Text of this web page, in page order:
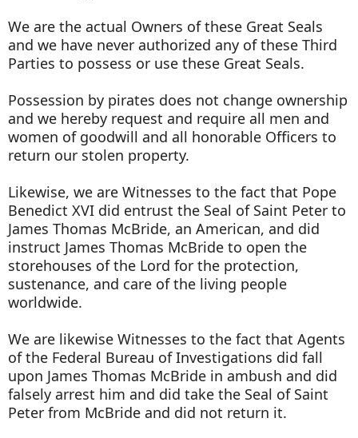
We are the actual Owners of these Great Seals
and we have never authorized any of these Third
Parties to possess or use these Great Seals.
Possession by pirates does not change ownership
and we hereby request and require all men and
women of goodwill and all honorable Officers to
return our stolen property.
Likewise, we are Witnesses to the fact that Pope
Benedict XVI did entrust the Seal of Saint Peter to
James Thomas McBride, an American, and did
instruct James Thomas McBride to open the
storehouses of the Lord for the protection,
sustenance, and care of the living people
worldwide.
We are likewise Witnesses to the fact that Agents
of the Federal Bureau of Investigations did fall
upon James Thomas McBride in ambush and did
falsely arrest him and did take the Seal of Saint
Peter from McBride and did not return it.